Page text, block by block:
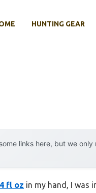
HUNTING GEAR
links here, but we
fl oz in my hand, I was